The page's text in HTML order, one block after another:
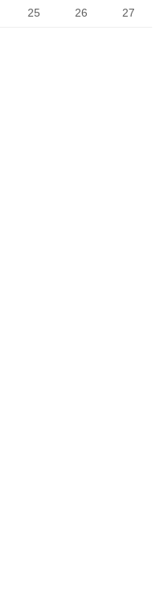
25 26 27